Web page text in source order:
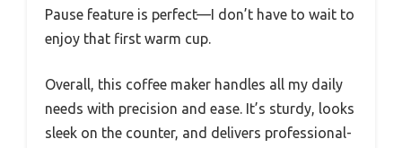
Pause feature is perfect—I don’t have to wait to
enjoy that first warm cup.
Overall, this coffee maker handles all my daily
needs with precision and ease. It’s sturdy, looks
sleek on the counter, and delivers professional-